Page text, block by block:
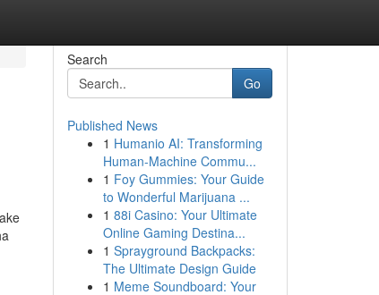
Search
Go
Published News
1 Humanio AI: Transforming
Human-Machine Commu...
1 Foy Gummies: Your Guide
to Wonderful Marijuana ...
1 88i Casino: Your Ultimate
Online Gaming Destina...
1 Sprayground Backpacks:
The Ultimate Design Guide
1 Meme Soundboard: Your